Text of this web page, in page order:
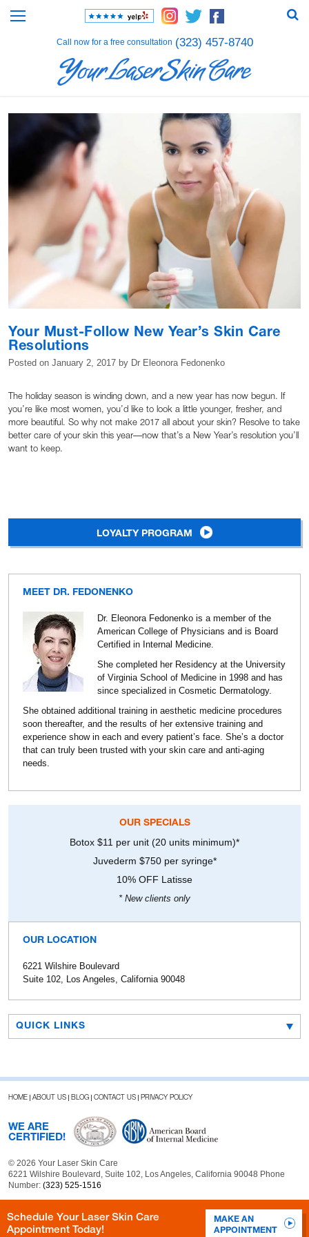
Call now for a free consultation (323) 457-8740
Your Must-Follow New Year’s Skin Care
Resolutions
Posted on January 2, 2017 by Dr Eleonora Fedonenko
The holiday season is winding down, and a new year has now begun. If
you’re like most women, you’d like to look a little younger, fresher, and
more beautiful. So why not make 2017 all about your skin? Resolve to take
better care of your skin this year—now that’s a New Year’s resolution you’ll
want to keep.
LOYALTY PROGRAM
MEET DR. FEDONENKO
Dr. Eleonora Fedonenko is a member of the
American College of Physicians and is Board
Certified in Internal Medicine.
She completed her Residency at the University
of Virginia School of Medicine in 1998 and has
since specialized in Cosmetic Dermatology.
She obtained additional training in aesthetic medicine procedures
soon thereafter, and the results of her extensive training and
experience show in each and every patient’s face. She’s a doctor
that can truly been trusted with your skin care and anti-aging
needs.
OUR SPECIALS
Botox $11 per unit (20 units minimum)*
Juvederm $750 per syringe*
10% OFF Latisse
* New clients only
OUR LOCATION
6221 Wilshire Boulevard
Suite 102, Los Angeles, California 90048
QUICK LINKS
HOME ABOUT US BLOG CONTACT US PRIVACY POLICY
WE ARE
CERTIFIED!
© 2026 Your Laser Skin Care
6221 Wilshire Boulevard, Suite 102, Los Angeles, California 90048 Phone
Number: (323) 525-1516
Schedule Your Laser Skin Care
Appointment Today!
MAKE AN
APPOINTMENT